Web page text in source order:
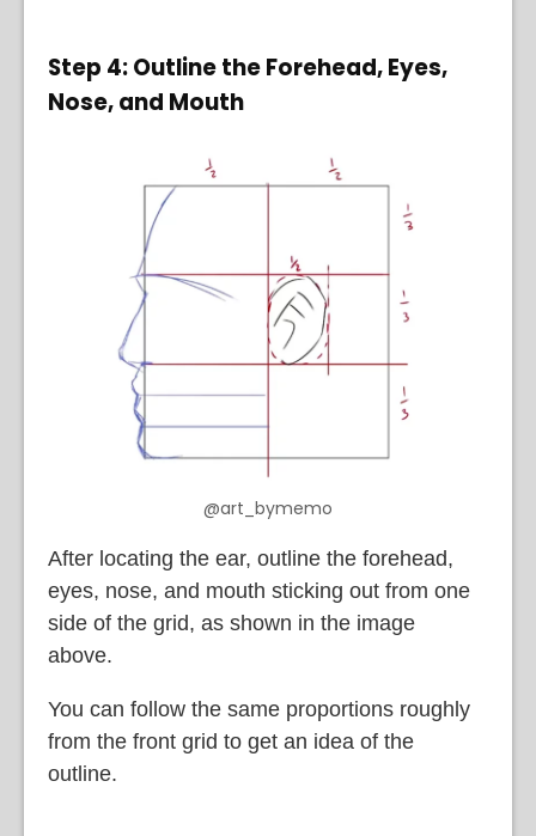
Step 4: Outline the Forehead, Eyes,
Nose, and Mouth
@art_bymemo
After locating the ear, outline the forehead,
eyes, nose, and mouth sticking out from one
side of the grid, as shown in the image
above.
You can follow the same proportions roughly
from the front grid to get an idea of the
outline.